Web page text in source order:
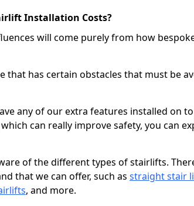
Installation Costs?
will come purely from how
that has certain obstacles that must be
any of our extra features installed on
can really improve safety, you can
of the different types of stairlifts.
that we can offer, such as straight stair
, and more.